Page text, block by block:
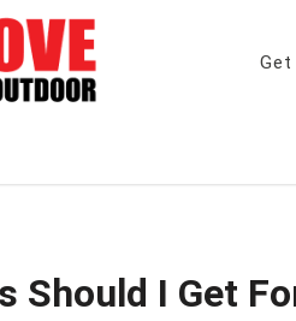
Get
Should I Get